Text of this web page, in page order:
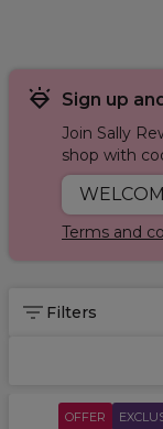
Sign up
Join Sally
shop with
Terms and
Filters
OFFER